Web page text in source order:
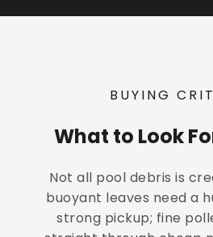
BUYING
What to Look
Not all pool debris is
buoyant leaves need a
strong pickup; fine